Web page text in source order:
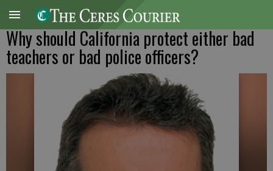
Why should California protect either bad
teachers or bad police officers?